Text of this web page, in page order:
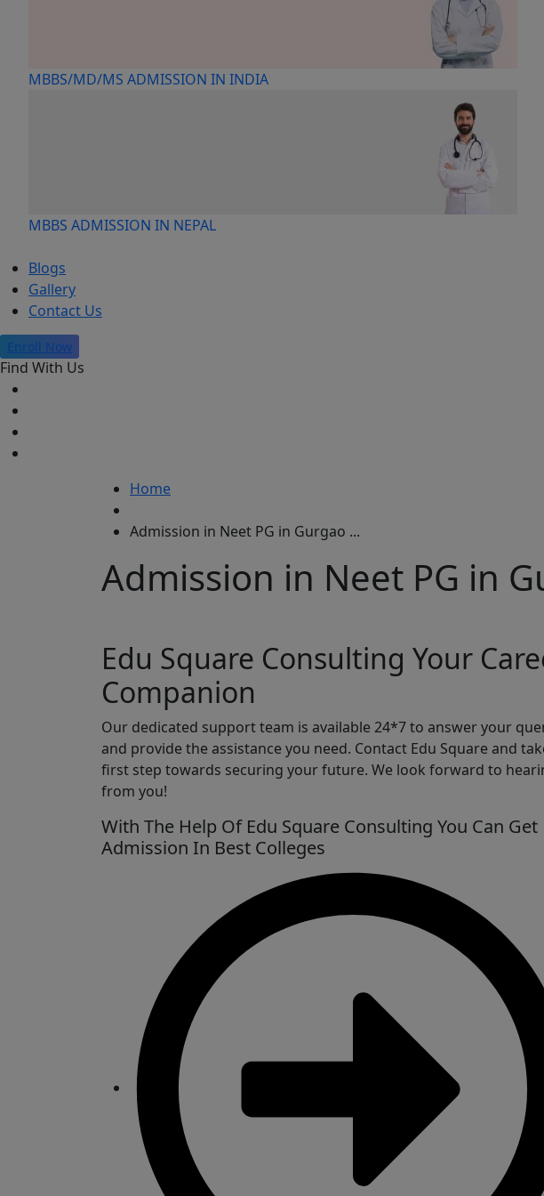
MBBS/MD/MS ADMISSION IN INDIA
MBBS ADMISSION IN NEPAL
Blogs
Gallery
Contact Us
Enroll Now
Find With Us
Home
Admission in Neet PG in Gurgao ...
Admission in Neet PG in
Edu Square Consulting Your
Companion
Our dedicated support team is available 24*7 to answer your
and provide the assistance you need. Contact Edu Square and
first step towards securing your future. We look forward to
from you!
With The Help Of Edu Square Consulting You Can Get
Admission In Best Colleges